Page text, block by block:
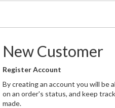
New Customer
Register Account
By creating an account you will be
on an order's status, and keep
made.